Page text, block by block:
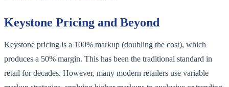
Keystone Pricing and Beyond
Keystone pricing is a 100% markup (doubling the cost), which
produces a 50% margin. This has been the traditional standard in
retail for decades. However, many modern retailers use variable